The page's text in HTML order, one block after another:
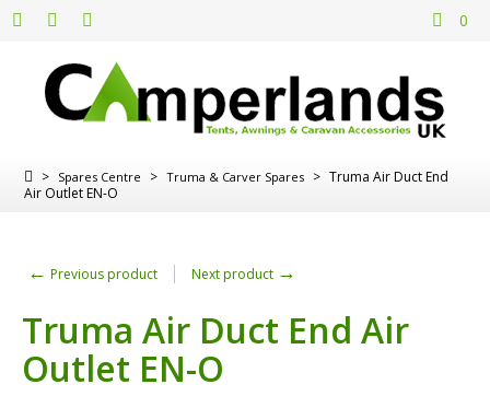
0
> Spares Centre > Truma & Carver Spares > Truma Air Duct End
Air Outlet EN-O
← Previous product Next product →
Truma Air Duct End Air
Outlet EN-O